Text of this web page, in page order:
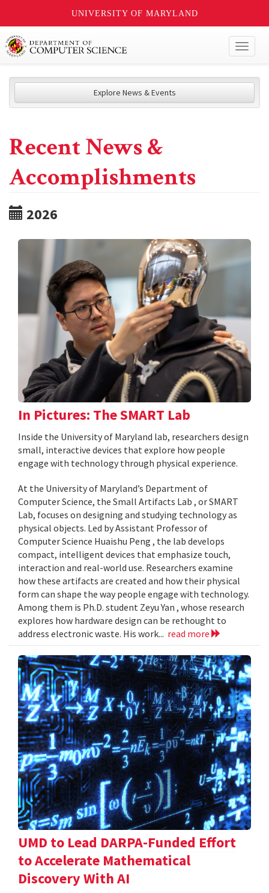
UNIVERSITY OF MARYLAND
Explore News & Events
Recent News &
Accomplishments
2026
In Pictures: The SMART Lab
Inside the University of Maryland lab, researchers design
small, interactive devices that explore how people
engage with technology through physical experience.
At the University of Maryland’s Department of
Computer Science, the Small Artifacts Lab , or SMART
Lab, focuses on designing and studying technology as
physical objects. Led by Assistant Professor of
Computer Science Huaishu Peng , the lab develops
compact, intelligent devices that emphasize touch,
interaction and real-world use. Researchers examine
how these artifacts are created and how their physical
form can shape the way people engage with technology.
Among them is Ph.D. student Zeyu Yan , whose research
explores how hardware design can be rethought to
address electronic waste. His work... read more
UMD to Lead DARPA-Funded Effort
to Accelerate Mathematical
Discovery With AI